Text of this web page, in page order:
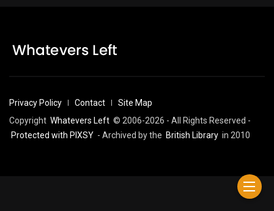
Privacy Policy Contact
Site Map
Copyright Whatevers Left © 2006-2026 - All Rights Reserved -
Protected with PIXSY - Archived by the British Library in 2010